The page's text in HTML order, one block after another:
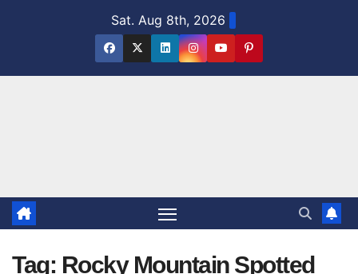
Sat. Aug 8th, 2026
Tag: Rocky Mountain Spotted